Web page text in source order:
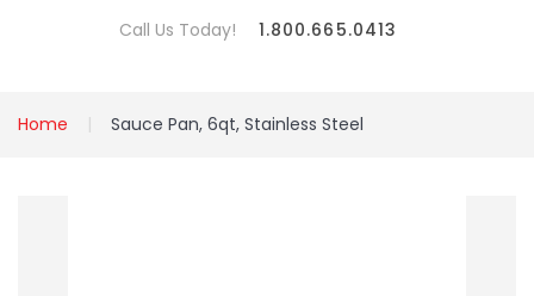
Call Us Today! 1.800.665.0413
Home Sauce Pan, 6qt, Stainless Steel